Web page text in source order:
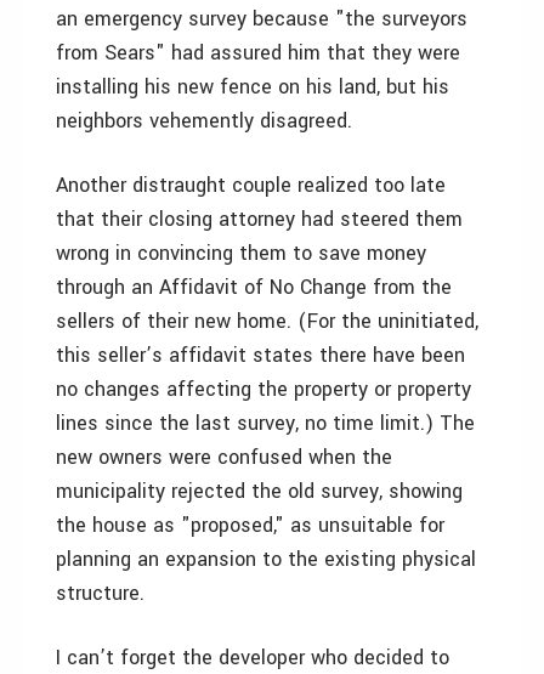
an emergency survey because "the surveyors
from Sears" had assured him that they were
installing his new fence on his land, but his
neighbors vehemently disagreed.
Another distraught couple realized too late
that their closing attorney had steered them
wrong in convincing them to save money
through an Affidavit of No Change from the
sellers of their new home. (For the uninitiated,
this seller’s affidavit states there have been
no changes affecting the property or property
lines since the last survey, no time limit.) The
new owners were confused when the
municipality rejected the old survey, showing
the house as "proposed," as unsuitable for
planning an expansion to the existing physical
structure.
I can’t forget the developer who decided to